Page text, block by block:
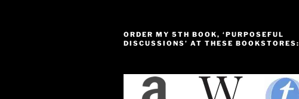
ORDER MY 5TH BOOK, ‘PURPOSEFUL
DISCUSSIONS’ AT THESE BOOKSTORES: